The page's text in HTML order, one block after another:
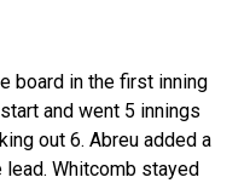
board in the first inning
and went 5 innings
out 6. Abreu added a
Whitcomb stayed